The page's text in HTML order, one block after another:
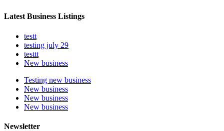
Latest Business Listings
testt
testing july 29
testtt
New business
Testing new business
New business
New business
New business
Newsletter